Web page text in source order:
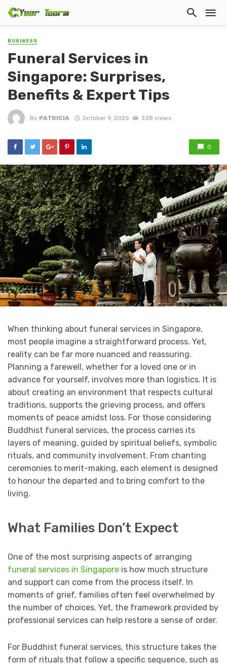
BUSINESS
Funeral Services in
Singapore: Surprises,
Benefits & Expert Tips
By PATRICIA October 9, 2025 338 views
0
When thinking about funeral services in Singapore,
most people imagine a straightforward process. Yet,
reality can be far more nuanced and reassuring.
Planning a farewell, whether for a loved one or in
advance for yourself, involves more than logistics. It is
about creating an environment that respects cultural
traditions, supports the grieving process, and offers
moments of peace amidst loss. For those considering
Buddhist funeral services, the process carries its
layers of meaning, guided by spiritual beliefs, symbolic
rituals, and community involvement. From chanting
ceremonies to merit-making, each element is designed
to honour the departed and to bring comfort to the
living.
What Families Don’t Expect
One of the most surprising aspects of arranging
funeral services in Singapore is how much structure
and support can come from the process itself. In
moments of grief, families often feel overwhelmed by
the number of choices. Yet, the framework provided by
professional services can help restore a sense of order.
For Buddhist funeral services, this structure takes the
form of rituals that follow a specific sequence, such as